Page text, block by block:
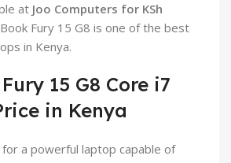
at Joo Computers for KSh
Fury 15 G8 is one of the best
in Kenya.
15 G8 Core i7
in Kenya
a powerful laptop capable of